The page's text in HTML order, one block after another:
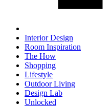
Interior Design
Room Inspiration
The How
Shopping
Lifestyle
Outdoor Living
Design Lab
Unlocked